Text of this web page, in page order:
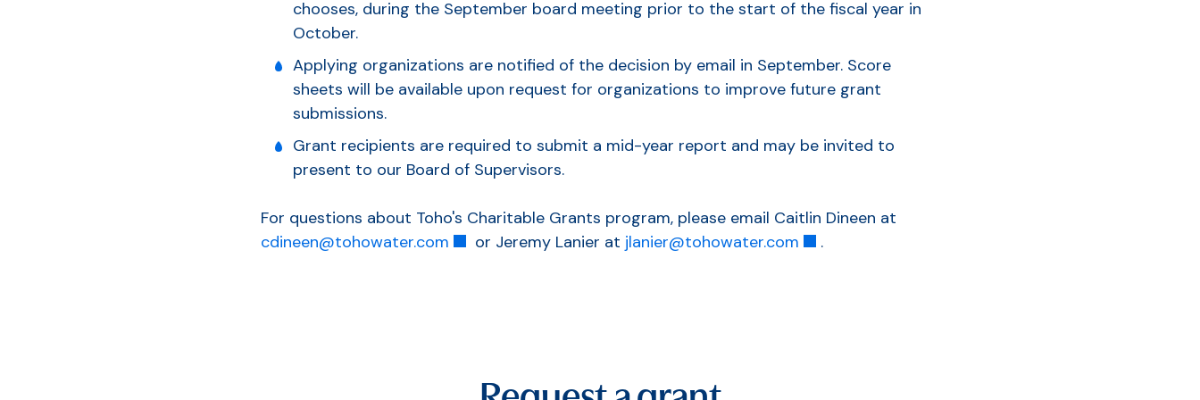
chooses, during the September board meeting prior to the start of the fiscal year in
October.
Applying organizations are notified of the decision by email in September. Score
sheets will be available upon request for organizations to improve future grant
submissions.
Grant recipients are required to submit a mid-year report and may be invited to
present to our Board of Supervisors.
For questions about Toho's Charitable Grants program, please email Caitlin Dineen at
cdineen@tohowater.com
or Jeremy Lanier at jlanier@tohowater.com .